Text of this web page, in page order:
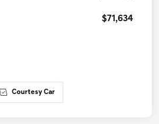
$71,634
Courtesy Car